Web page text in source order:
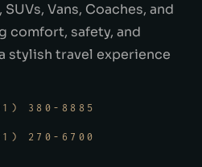
Vans, Coaches, and
comfort, safety, and
stylish travel experience
380-8885
270-6700